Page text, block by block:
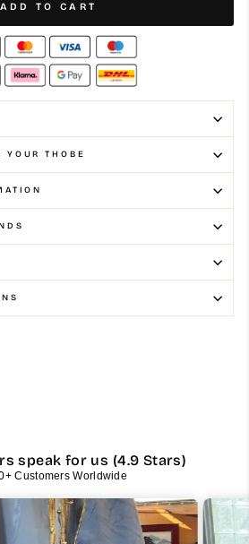
ADD TO CART
YOUR THOBE
speak for us (4.9 Stars)
Customers Worldwide